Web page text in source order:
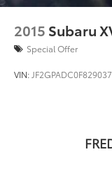
2015 Subaru
Special Offer
VIN: